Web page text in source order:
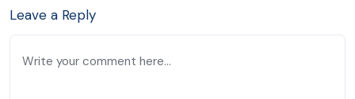
Leave a Reply